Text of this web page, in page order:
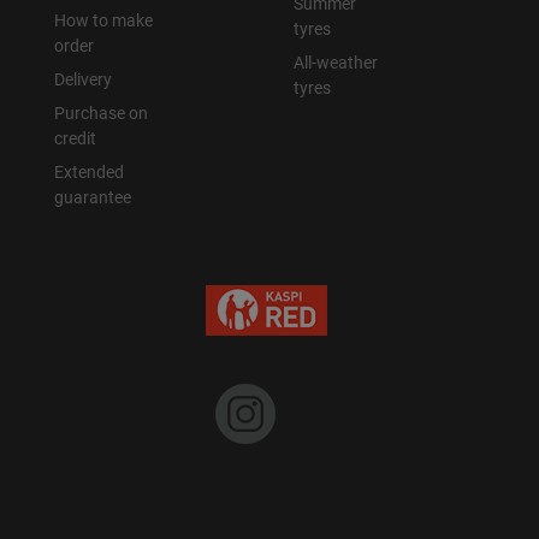
How to make
order
Delivery
Purchase on
credit
Extended
guarantee
Summer
tyres
All-weather
tyres
Уральск
Усть-Каменогорск
Шымкент